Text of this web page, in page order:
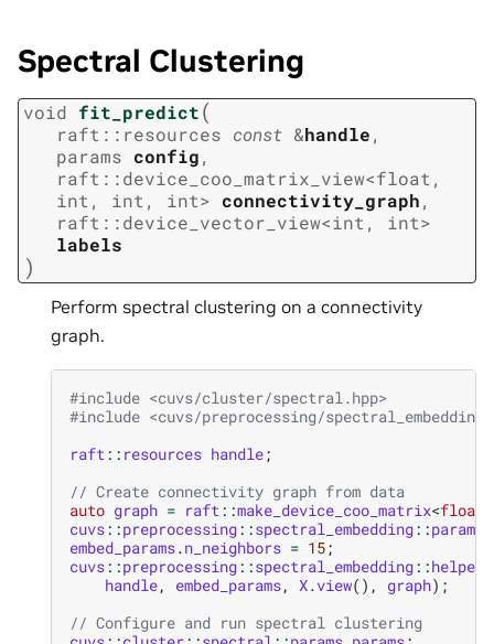
Spectral Clustering
void fit_predict(
raft :: resources const &handle,
params config,
raft ::device_coo_matrix_view<float,
int, int, int> connectivity_graph,
raft ::device_vector_view<int, int>
labels
)
Perform spectral clustering on a connectivity
graph.
#include <cuvs/cluster/spectral.hpp>
#include <cuvs/preprocessing/
raft:: resources handle;
// Create connectivity graph from data
auto graph = raft::make_device_coo_matrix<float
cuvs::preprocessing::spectral_embedding::params
embed_params.n_neighbors = 15;
cuvs::preprocessing::spectral_embedding::helpers
handle, embed_params, X.view(), graph);
// Configure and run spectral clustering